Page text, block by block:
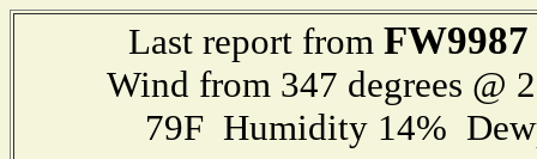
Last report from FW9987
Wind from 347 degrees @
79F Humidity 14%